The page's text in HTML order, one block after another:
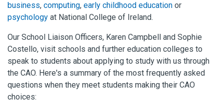
business, computing, early childhood education or
psychology at National College of Ireland.
Our School Liaison Officers, Karen Campbell and Sophie
Costello, visit schools and further education colleges to
speak to students about applying to study with us through
the CAO. Here's a summary of the most frequently asked
questions when they meet students making their CAO
choices: